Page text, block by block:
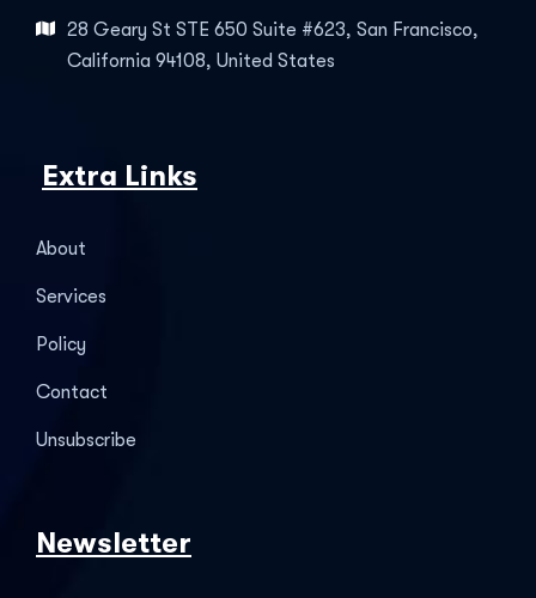
28 Geary St STE 650 Suite #623, San Francisco,
California 94108, United States
Extra Links
About
Services
Policy
Contact
Unsubscribe
Newsletter